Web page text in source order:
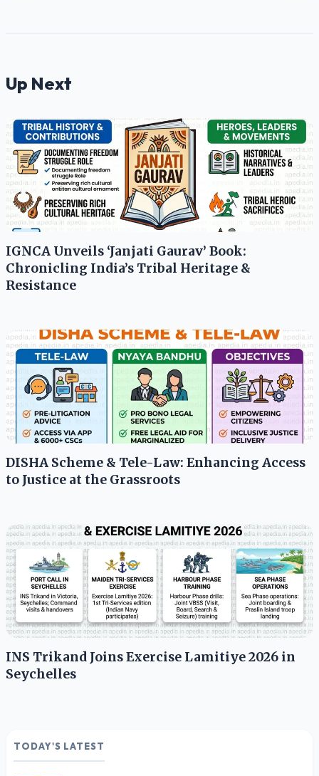
Up Next
IGNCA Unveils ‘Janjati Gaurav’ Book:
Chronicling India’s Tribal Heritage &
Resistance
DISHA Scheme & Tele-Law: Enhancing Access
to Justice at the Grassroots
INS Trikand Joins Exercise Lamitiye 2026 in
Seychelles
TODAY'S LATEST